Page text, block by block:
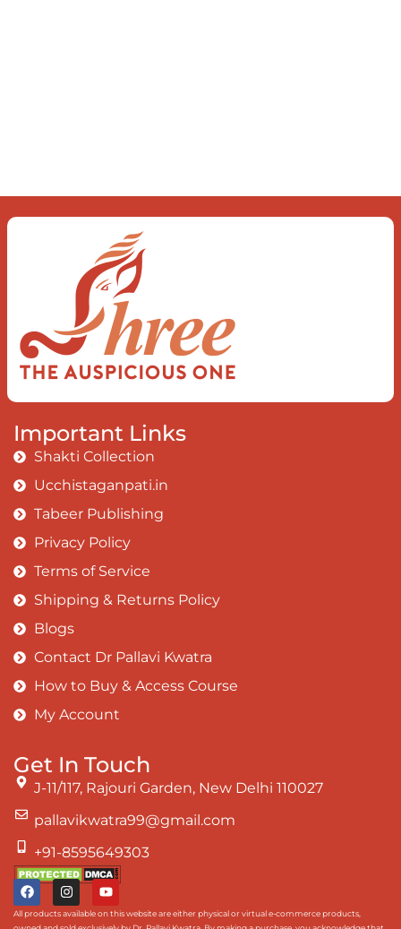
Important Links
Shakti Collection
Ucchistaganpati.in
Tabeer Publishing
Privacy Policy
Terms of Service
Shipping & Returns Policy
Blogs
Contact Dr Pallavi Kwatra
How to Buy & Access Course
My Account
Get In Touch
J-11/117, Rajouri Garden, New Delhi 110027
pallavikwatra99@gmail.com
+91-8595649303
All products available on this website are either physical or virtual e-commerce products,